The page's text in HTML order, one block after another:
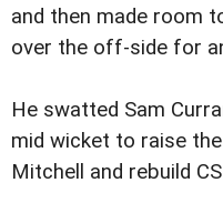
and then made room
over the off-side for
He swatted Sam
mid wicket to raise
Mitchell and rebuild